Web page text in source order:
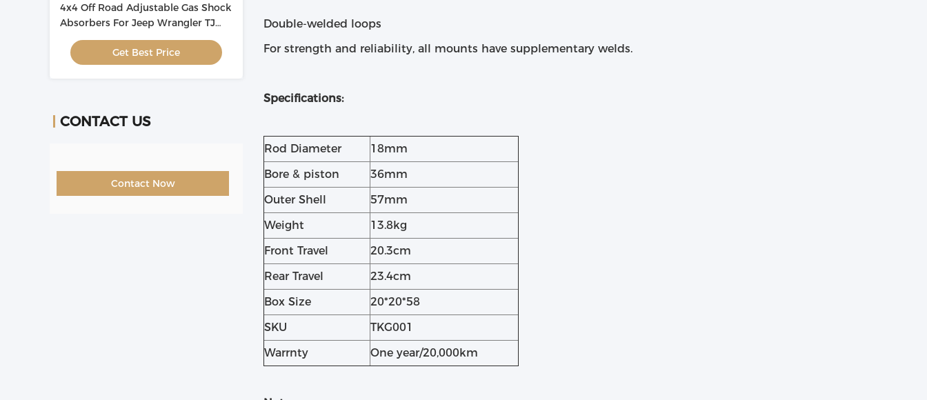
4x4 Off Road Adjustable Gas Shock
Absorbers For Jeep Wrangler TJ
OEM
Get Best Price
CONTACT US
Contact Now
Double-welded loops
For strength and reliability, all mounts have supplementary welds.
Specifications:
Rod Diameter
18mm
Bore & piston
36mm
Outer Shell
57mm
Weight
13.8kg
Front Travel
20.3cm
Rear Travel
23.4cm
Box Size
20*20*58
SKU
TKG001
Warrnty
One year/20,000km